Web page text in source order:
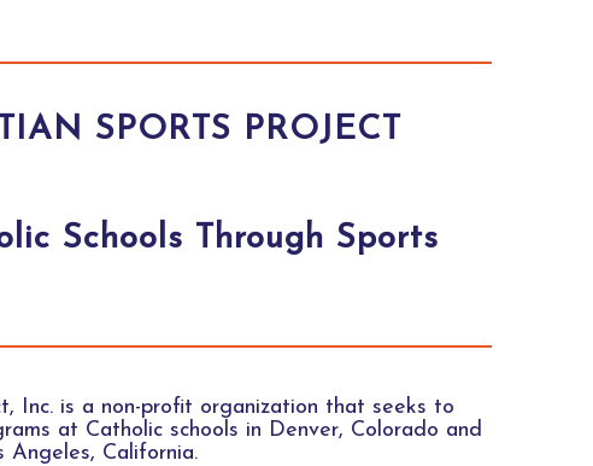
SPORTS PROJECT
Schools Through Sports
Inc. is a non-profit organization that seeks to
at Catholic schools in Denver, Colorado and
Angeles, California.